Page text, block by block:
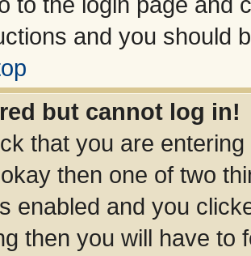
and you should
but cannot log in!
that you are
then one of two
enabled and you
then you will have to